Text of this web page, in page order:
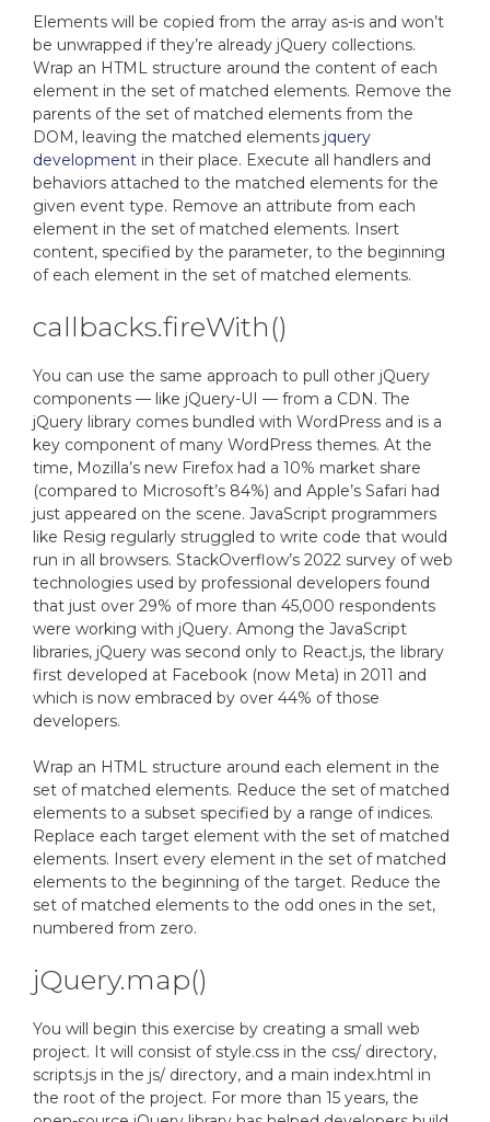
Elements will be copied from the array as-is and won’t
be unwrapped if they’re already jQuery collections.
Wrap an HTML structure around the content of each
element in the set of matched elements. Remove the
parents of the set of matched elements from the
DOM, leaving the matched elements jquery
development in their place. Execute all handlers and
behaviors attached to the matched elements for the
given event type. Remove an attribute from each
element in the set of matched elements. Insert
content, specified by the parameter, to the beginning
of each element in the set of matched elements.
callbacks.fireWith()
You can use the same approach to pull other jQuery
components — like jQuery-UI — from a CDN. The
jQuery library comes bundled with WordPress and is a
key component of many WordPress themes. At the
time, Mozilla’s new Firefox had a 10% market share
(compared to Microsoft’s 84%) and Apple’s Safari had
just appeared on the scene. JavaScript programmers
like Resig regularly struggled to write code that would
run in all browsers. StackOverflow’s 2022 survey of web
technologies used by professional developers found
that just over 29% of more than 45,000 respondents
were working with jQuery. Among the JavaScript
libraries, jQuery was second only to React.js, the library
first developed at Facebook (now Meta) in 2011 and
which is now embraced by over 44% of those
developers.
Wrap an HTML structure around each element in the
set of matched elements. Reduce the set of matched
elements to a subset specified by a range of indices.
Replace each target element with the set of matched
elements. Insert every element in the set of matched
elements to the beginning of the target. Reduce the
set of matched elements to the odd ones in the set,
numbered from zero.
jQuery.map()
You will begin this exercise by creating a small web
project. It will consist of style.css in the css/ directory,
scripts.js in the js/ directory, and a main index.html in
the root of the project. For more than 15 years, the